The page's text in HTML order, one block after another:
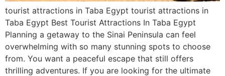
tourist attractions in Taba Egypt tourist attractions in
Taba Egypt Best Tourist Attractions In Taba Egypt
Planning a getaway to the Sinai Peninsula can feel
overwhelming with so many stunning spots to choose
from. You want a peaceful escape that still offers
thrilling adventures. If you are looking for the ultimate